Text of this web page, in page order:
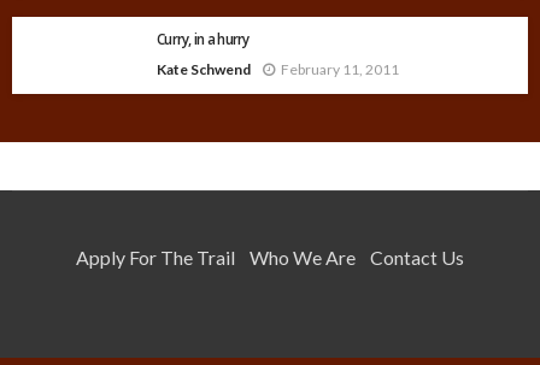
Curry, in a hurry
Kate Schwend February 11, 2011
Apply For The Trail Who We Are Contact Us